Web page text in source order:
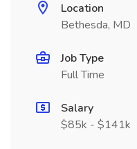
Location
Bethesda, MD
Job Type
Full Time
Salary
$85k - $141k